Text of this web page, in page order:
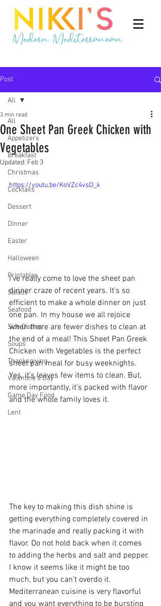
Post
All
Appetizers
Breakfast
Christmas
Cocktails
Dessert
Dinner
Easter
Halloween
Printables
Salads
Seafood
Side Dishes
Soups
Thanksgiving
Valentine's Day
Game Day Food
Lent
All
One Sheet Pan Greek Chicken with
Vegetables
3 min read
Updated: Feb 3
https://youtu.be/KoVZc4vsD_k
I’ve really come to love the sheet pan
dinner craze of recent years. It’s so
efficient to make a whole dinner on just
one pan. In my house we all rejoice
when there are fewer dishes to clean at
the end of a meal! This Sheet Pan Greek
Chicken with Vegetables is the perfect
sheet pan meal for busy weeknights.
Yes, it’s leaves few items to clean. But,
more importantly, it’s packed with flavor
and the whole family loves it.
The key to making this dish shine is
getting everything completely covered in
the marinade and really packing it with
flavor. Do not hold back when it comes
to adding the herbs and salt and pepper.
I know it seems like it might be too
much, but you can’t overdo it.
Mediterranean cuisine is very flavorful